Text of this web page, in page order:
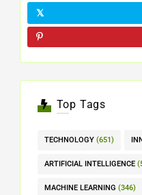
Top Tags
TECHNOLOGY (651)
ARTIFICIAL INTELLIGENCE
MACHINE LEARNING (346)